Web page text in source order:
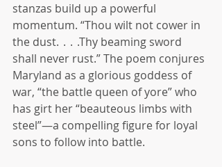
stanzas build up a powerful
momentum. “Thou wilt not cower in
the dust.  .  .  .Thy beaming sword
shall never rust.” The poem conjures
Maryland as a glorious goddess of
war, “the battle queen of yore” who
has girt her “beauteous limbs with
steel”—a compelling figure for loyal
sons to follow into battle.